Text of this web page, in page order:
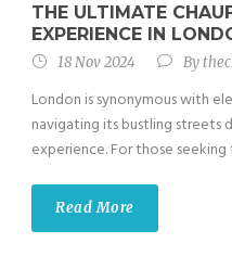
THE ULTIMATE
EXPERIENCE IN
18 Nov 2024 By
London is synonymous with
navigating its bustling streets
experience. For those seeking
Read More